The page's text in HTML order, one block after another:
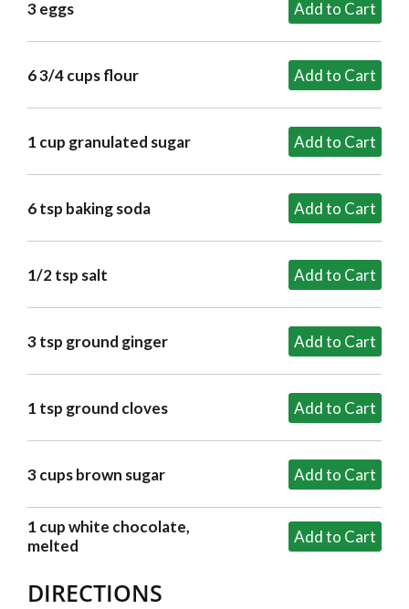
3 eggs
6 3/4 cups flour
1 cup granulated sugar
6 tsp baking soda
1/2 tsp salt
3 tsp ground ginger
1 tsp ground cloves
3 cups brown sugar
1 cup white chocolate,
melted
DIRECTIONS